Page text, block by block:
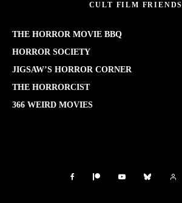
CULT FILM FRIENDS
THE HORROR MOVIE BBQ
HORROR SOCIETY
JIGSAW’S HORROR CORNER
THE HORRORCIST
366 WEIRD MOVIES